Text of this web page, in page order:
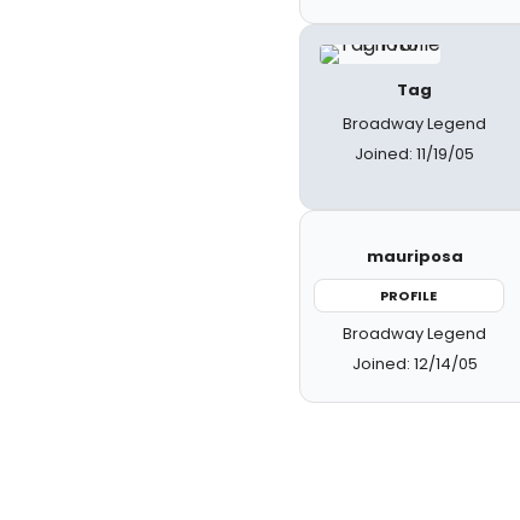
Tag
Broadway Legend
Joined: 11/19/05
mauriposa
PROFILE
Broadway Legend
Joined: 12/14/05